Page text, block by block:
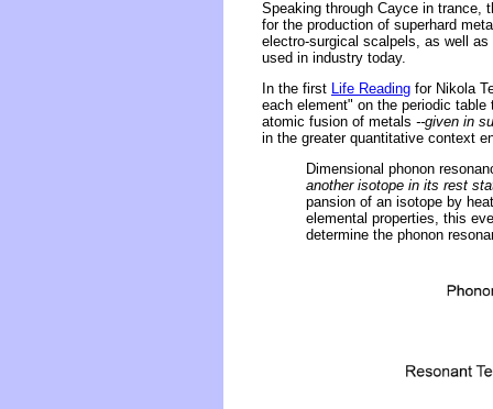
Speaking through Cayce in trance,
for the production of superhard
electro-surgical scalpels, as well
used in industry today.
In the first
Life Reading for Nikola
each element" on the periodic
atomic fusion of metals --given in
in the greater quantitative context
Dimensional phonon
another isotope in its rest
pansion of an isotope by
elemental properties, this
determine the phonon